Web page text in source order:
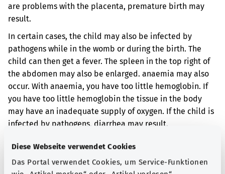
Diese Webseite verwendet Cookies
Das Portal verwendet Cookies, um Service-Funktionen
are problems with the placenta, premature birth may
result.
In certain cases, the child may also be infected by
pathogens while in the womb or during the birth. The
child can then get a fever. The spleen in the top right of
the abdomen may also be enlarged. anaemia may also
occur. With anaemia, you have too little hemoglobin. If
you have too little hemoglobin the tissue in the body
may have an inadequate supply of oxygen. If the child is
infected by pathogens, diarrhea may result.
Additional indicator